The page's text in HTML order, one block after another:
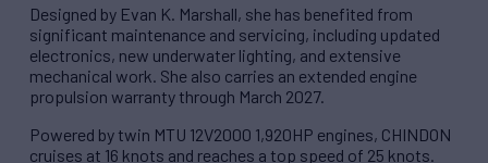
Designed by Evan K. Marshall, she has benefited from
significant maintenance and servicing, including updated
electronics, new underwater lighting, and extensive
mechanical work. She also carries an extended engine
propulsion warranty through March 2027.
Powered by twin MTU 12V2000 1,920HP engines, CHINDON
cruises at 16 knots and reaches a top speed of 25 knots.